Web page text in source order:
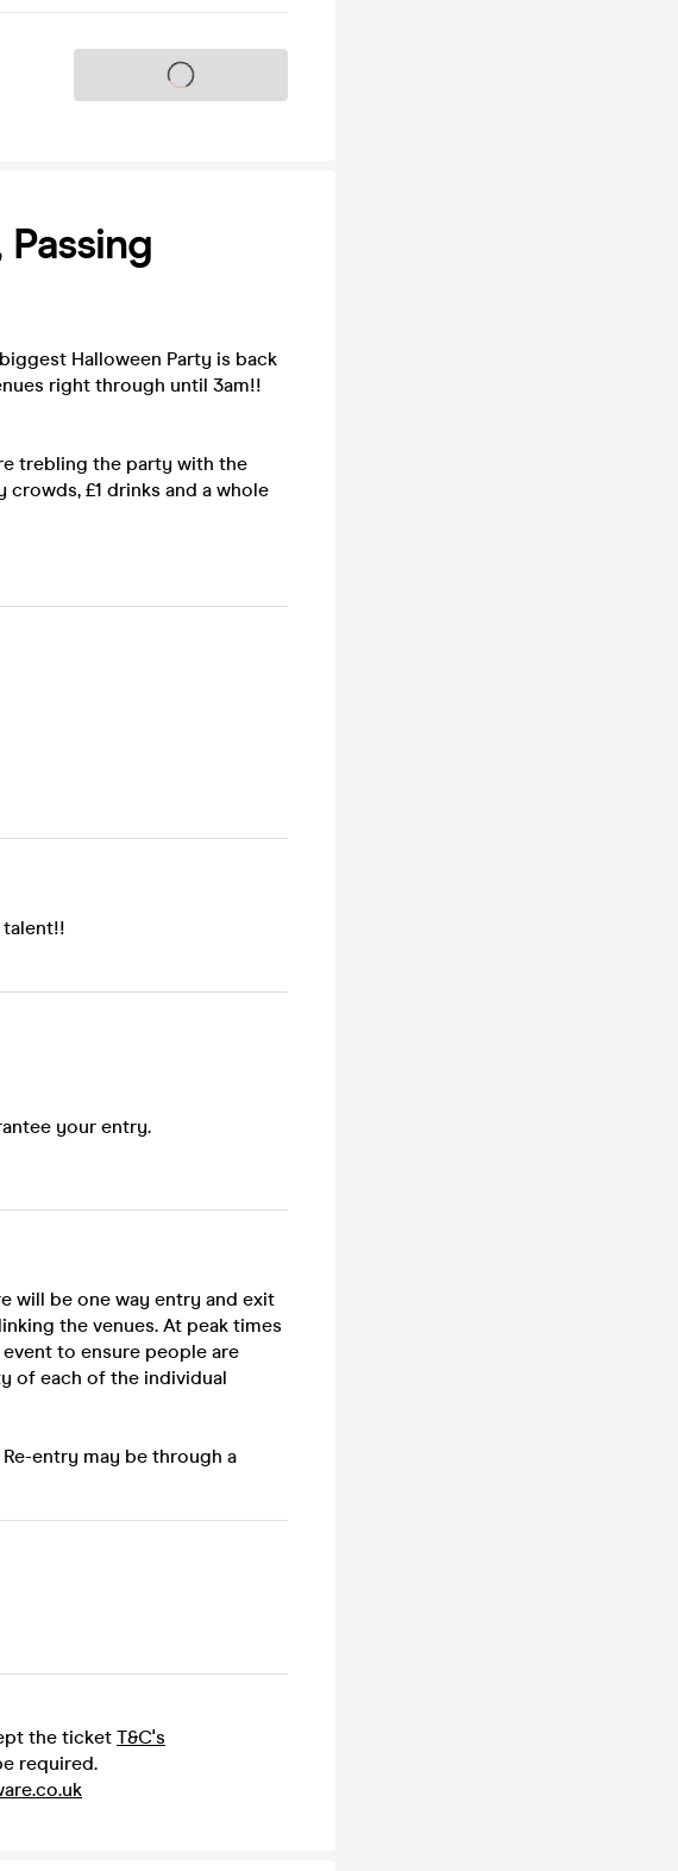
Tickets on sale soon
Halloween Party is back
right through until 3am!!
trebling the party with the
£1 drinks and a whole
your entry.
will be one way entry and exit
the venues. At peak times
to ensure people are
of each of the individual
entry may be through a
the ticket T&C's
required.